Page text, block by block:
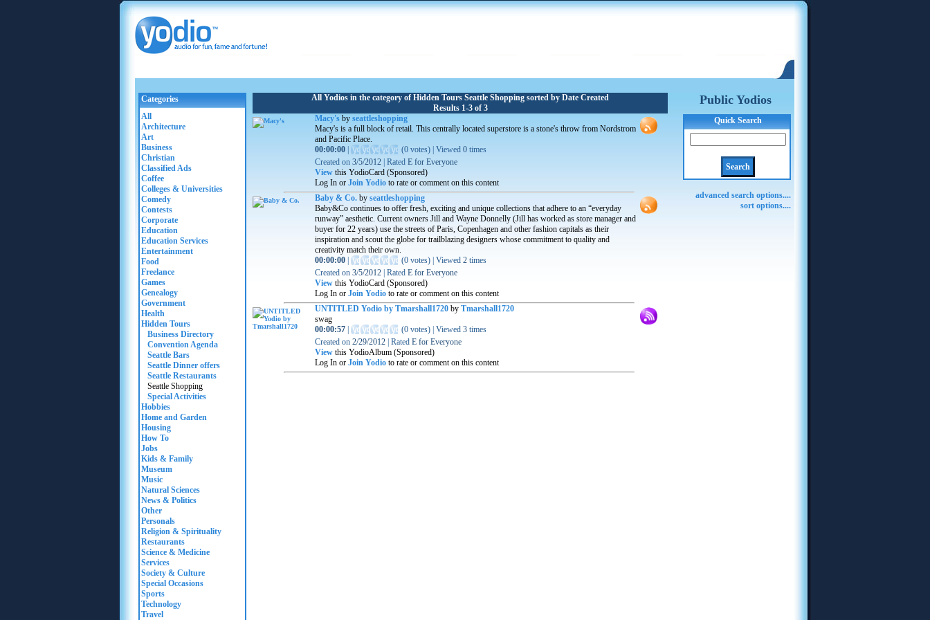
Categories
All
Architecture
Art
Business
Christian
Classified Ads
Coffee
Colleges & Universities
Comedy
Contests
Corporate
Education
Education Services
Entertainment
Food
Freelance
Games
Genealogy
Government
Health
Hidden Tours
Business Directory
Convention Agenda
Seattle Bars
Seattle Dinner offers
Seattle Restaurants
Seattle Shopping
Special Activities
Hobbies
Home and Garden
Housing
How To
Jobs
Kids & Family
Museum
Music
Natural Sciences
News & Politics
Other
Personals
Religion & Spirituality
Restaurants
Science & Medicine
Services
Society & Culture
Special Occasions
Sports
Technology
Travel
All Yodios in the category of Hidden Tours Seattle Shopping sorted by Date Created
Results 1-3 of 3
Macy's by seattleshopping
Macy's is a full block of retail. This centrally located superstore is a stone's throw from Nordstrom
and Pacific Place.
00:00:00
(0 votes) Viewed 0 times
Created on 3/5/2012 Rated E for Everyone
View this YodioCard (Sponsored)
Log In or Join Yodio to rate or comment on this content
Baby & Co. by seattleshopping
Baby&Co continues to offer fresh, exciting and unique collections that adhere to an “everyday
runway” aesthetic. Current owners Jill and Wayne Donnelly (Jill has worked as store manager and
buyer for 22 years) use the streets of Paris, Copenhagen and other fashion capitals as their
inspiration and scout the globe for trailblazing designers whose commitment to quality and
creativity match their own.
00:00:00
(0 votes) Viewed 2 times
Created on 3/5/2012 Rated E for Everyone
View this YodioCard (Sponsored)
Log In or Join Yodio to rate or comment on this content
UNTITLED Yodio by Tmarshall1720 by Tmarshall1720
swag
00:00:57
(0 votes) Viewed 3 times
Created on 2/29/2012 Rated E for Everyone
View this YodioAlbum (Sponsored)
Log In or Join Yodio to rate or comment on this content
Public Yodios
Quick Search
advanced search options....
sort options....